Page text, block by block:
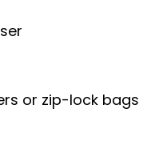
or zip-lock bags